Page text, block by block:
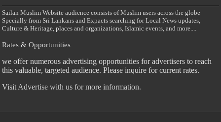
Sailan Muslim Website audience consists of Muslim users across the globe
Specially from Sri Lankans and Expacts searching for Local News updates,
Culture & Heritage, places and organizations, Islamic events, and more....
Rates & Opportunities
we offer numerous advertising opportunities for advertisers to reach
this valuable, targeted audience. Please inquire for current rates.
Visit Advertise with us for more information.